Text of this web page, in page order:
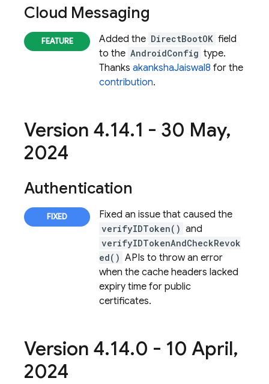
Cloud Messaging
Added the DirectBootOK field
to the AndroidConfig type.
Thanks akankshaJaiswal8 for the
contribution.
Version 4.14.1 - 30 May,
2024
Authentication
Fixed an issue that caused the
verifyIDToken() and
verifyIDTokenAndCheckRevok
ed() APIs to throw an error
when the cache headers lacked
expiry time for public
certificates.
Version 4.14.0 - 10 April,
2024